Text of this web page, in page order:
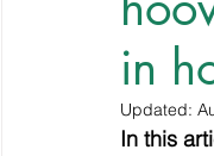
Hoof Distortion
Horse Therapy
in
Updated:
In this